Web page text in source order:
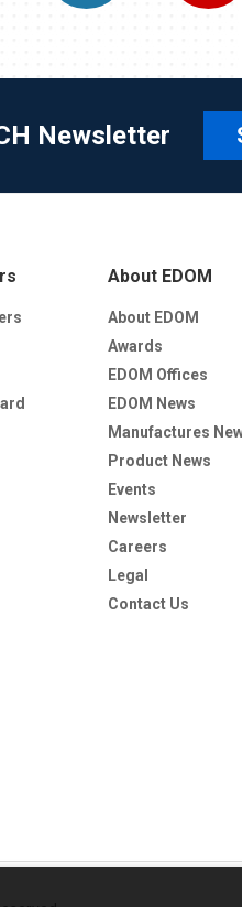
Newsletter
About EDOM
About EDOM
Awards
EDOM Offices
EDOM News
Manufactures
Product News
Events
Newsletter
Careers
Legal
Contact Us